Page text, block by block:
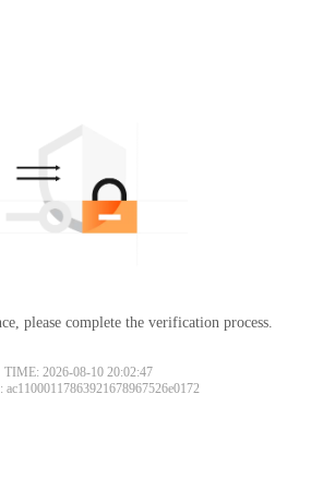
please complete the verification process.
TIME: 2026-08-10 20:02:47
ac11000117863921678967526e0172